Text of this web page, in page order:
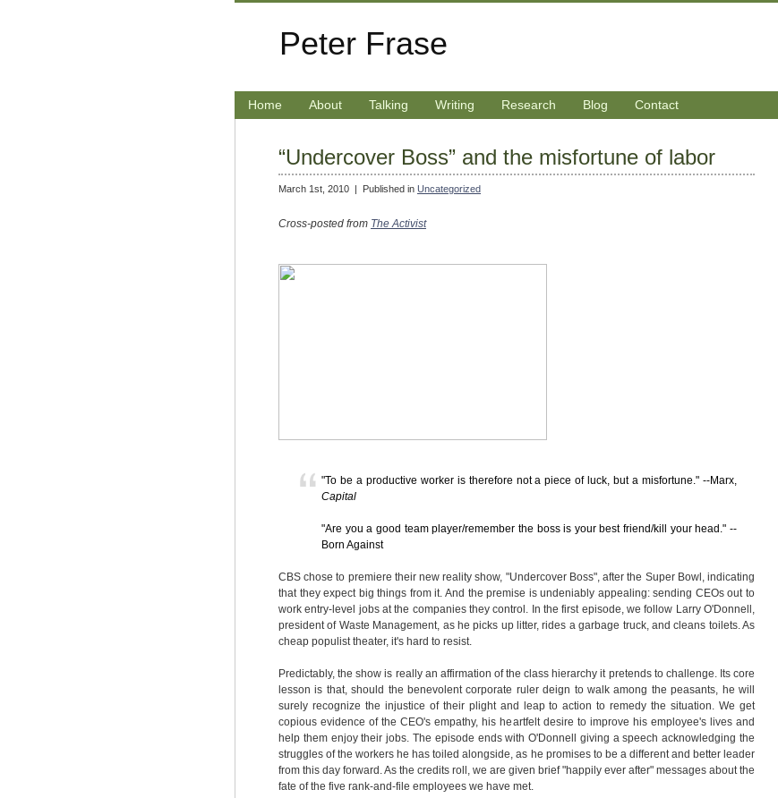
Peter Frase
Home About Talking Writing Research Blog Contact
“Undercover Boss” and the misfortune of labor
March 1st, 2010 | Published in Uncategorized
Cross-posted from The Activist
"To be a productive worker is therefore not a piece of luck, but a misfortune." --Marx,
Capital
"Are you a good team player/remember the boss is your best friend/kill your head." --
Born Against
CBS chose to premiere their new reality show, "Undercover Boss", after the Super Bowl, indicating
that they expect big things from it. And the premise is undeniably appealing: sending CEOs out to
work entry-level jobs at the companies they control. In the first episode, we follow Larry O'Donnell,
president of Waste Management, as he picks up litter, rides a garbage truck, and cleans toilets. As
cheap populist theater, it's hard to resist.
Predictably, the show is really an affirmation of the class hierarchy it pretends to challenge. Its core
lesson is that, should the benevolent corporate ruler deign to walk among the peasants, he will
surely recognize the injustice of their plight and leap to action to remedy the situation. We get
copious evidence of the CEO's empathy, his heartfelt desire to improve his employee's lives and
help them enjoy their jobs. The episode ends with O'Donnell giving a speech acknowledging the
struggles of the workers he has toiled alongside, as he promises to be a different and better leader
from this day forward. As the credits roll, we are given brief "happily ever after" messages about the
fate of the five rank-and-file employees we have met.